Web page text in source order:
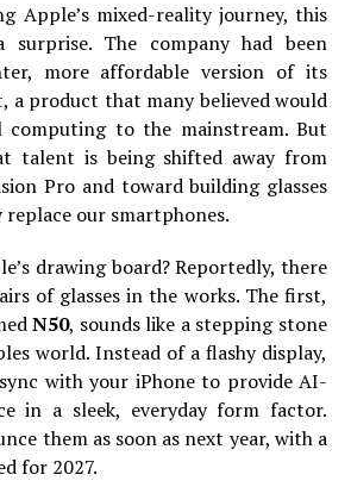
Apple’s mixed-reality journey, this
surprise. The company had been
more affordable version of its
a product that many believed would
computing to the mainstream. But
talent is being shifted away from
Pro and toward building glasses
our smartphones.
drawing board? Reportedly, there
of glasses in the works. The first,
N50, sounds like a stepping stone
world. Instead of a flashy display,
with your iPhone to provide AI-
in a sleek, everyday form factor.
them as soon as next year, with a
for 2027.